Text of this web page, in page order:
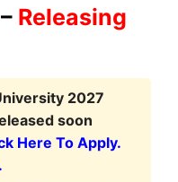
Releasing
2027
soon
Here To Apply.